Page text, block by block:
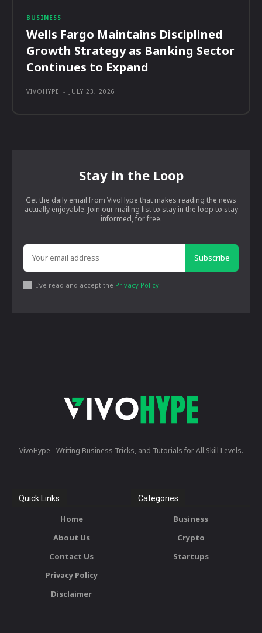
BUSINESS
Wells Fargo Maintains Disciplined
Growth Strategy as Banking Sector
Continues to Expand
VIVOHYPE - JULY 23, 2026
Stay in the Loop
Get the daily email from VivoHype that makes reading the news
actually enjoyable. Join our mailing list to stay in the loop to stay
informed, for free.
Subscribe
I've read and accept the Privacy Policy
VivoHype - Writing Business Tricks, and Tutorials for All Skill Levels.
Quick Links
Home
About Us
Contact Us
Privacy Policy
Disclaimer
Categories
Business
Crypto
Startups